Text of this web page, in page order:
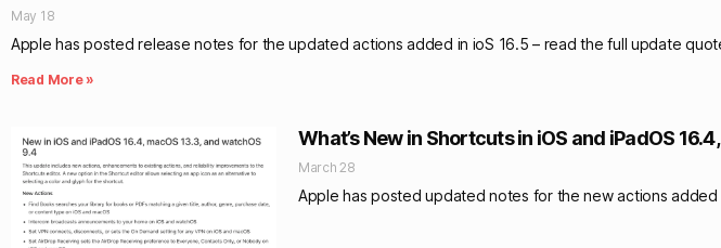
May 18
Apple has posted release notes for the updated actions added in ioS 16.5 – read the full update
Read More »
What’s New in Shortcuts in iOS and iPadOS
March 28
Apple has posted updated notes for the new actions added